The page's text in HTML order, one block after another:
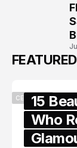
CELEBRITY
15
Who